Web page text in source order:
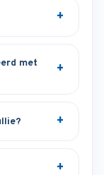
met